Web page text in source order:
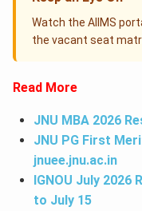
Watch the AIIMS
the vacant seat
Read More
JNU MBA 2026
JNU PG First
jnuee.jnu.ac.in
IGNOU July 2026
to July 15